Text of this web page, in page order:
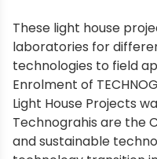
These light house
laboratories for
technologies to field
Enrolment of
Light House Projects
Technograhis are the
and sustainable